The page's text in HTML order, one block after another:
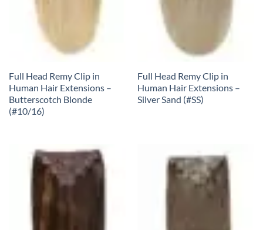
Full Head Remy Clip in
Human Hair Extensions –
Butterscotch Blonde
(#10/16)
Full Head Remy Clip in
Human Hair Extensions –
Silver Sand (#SS)